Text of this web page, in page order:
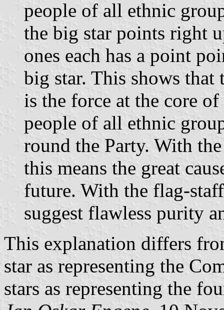
people of all ethnic
the big star points right
ones each has a point
big star. This shows that
is the force at the core
people of all ethnic
round the Party. With
this means the great
future. With the flag-
suggest flawless purity
This explanation differs
star as representing the
stars as representing the